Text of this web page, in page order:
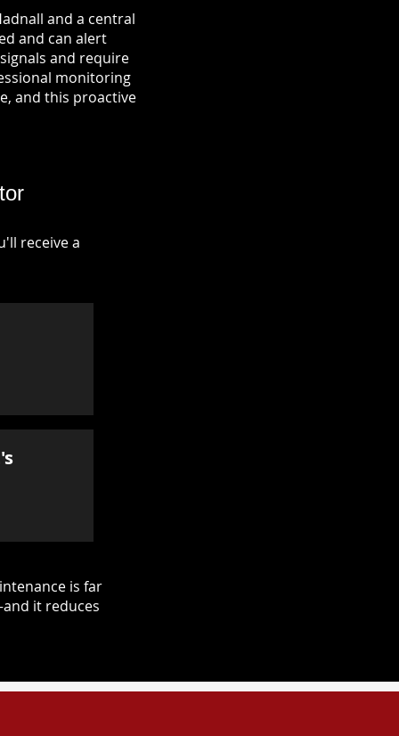
and a central
and can alert
and require
monitoring
and this proactive
receive a
is far
it reduces